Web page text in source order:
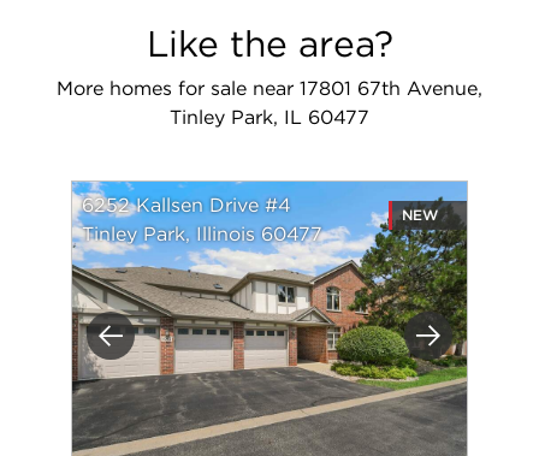
Like the area?
More homes for sale near 17801 67th Avenue,
Tinley Park, IL 60477
Previous Next
6252 Kallsen Drive #4
Tinley Park, Illinois 60477
NEW